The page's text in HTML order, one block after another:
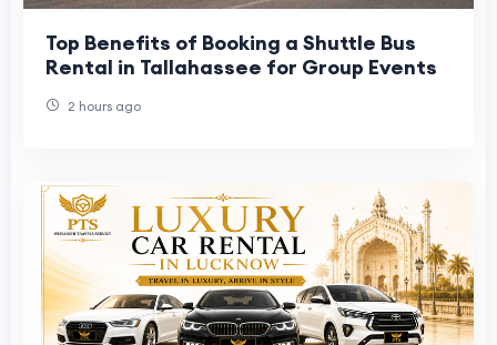
Top Benefits of Booking a Shuttle Bus
Rental in Tallahassee for Group Events
2 hours ago